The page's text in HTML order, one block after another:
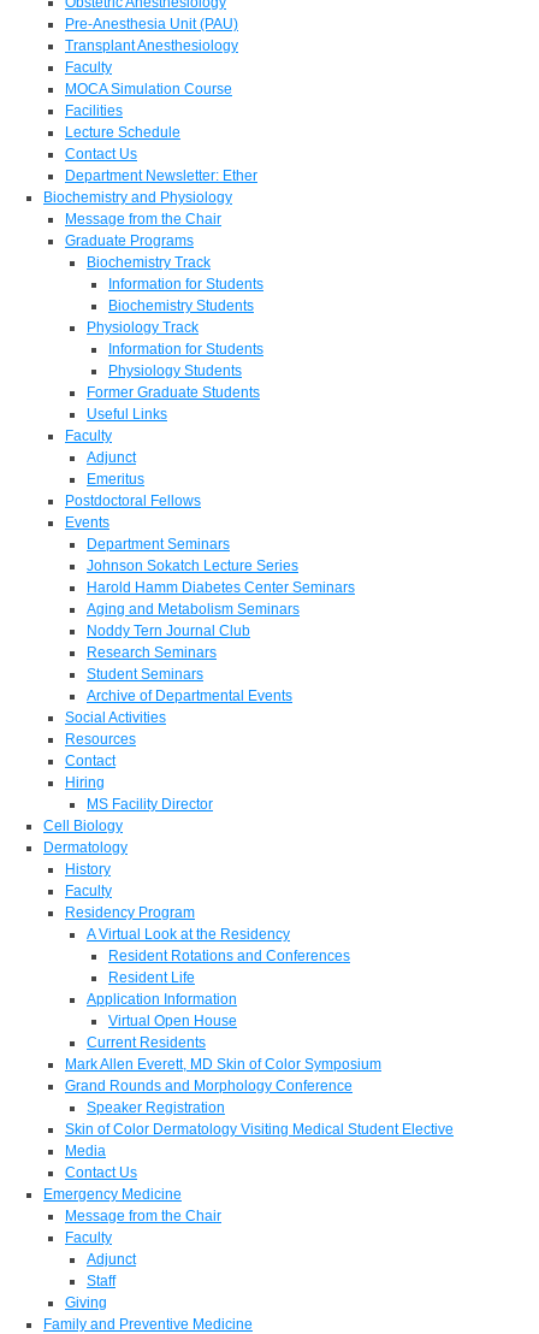
Pre-Anesthesia Unit (PAU)
Transplant Anesthesiology
Faculty
MOCA Simulation Course
Facilities
Lecture Schedule
Contact Us
Department Newsletter: Ether
Biochemistry and Physiology
Message from the Chair
Graduate Programs
Biochemistry Track
Information for Students
Biochemistry Students
Physiology Track
Information for Students
Physiology Students
Former Graduate Students
Useful Links
Faculty
Adjunct
Emeritus
Postdoctoral Fellows
Events
Department Seminars
Johnson Sokatch Lecture Series
Harold Hamm Diabetes Center Seminars
Aging and Metabolism Seminars
Noddy Tern Journal Club
Research Seminars
Student Seminars
Archive of Departmental Events
Social Activities
Resources
Contact
Hiring
MS Facility Director
Cell Biology
Dermatology
History
Faculty
Residency Program
A Virtual Look at the Residency
Resident Rotations and Conferences
Resident Life
Application Information
Virtual Open House
Current Residents
Mark Allen Everett, MD Skin of Color Symposium
Grand Rounds and Morphology Conference
Speaker Registration
Skin of Color Dermatology Visiting Medical Student Elective
Media
Contact Us
Emergency Medicine
Message from the Chair
Faculty
Adjunct
Staff
Giving
Family and Preventive Medicine